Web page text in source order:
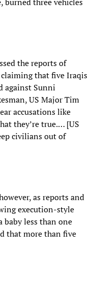
the reports of
that five Iraqis
against Sunni
US Major Tim
accusations like
they’re true.… [US
civilians out of
as reports and
execution-style
less than one
that more than five